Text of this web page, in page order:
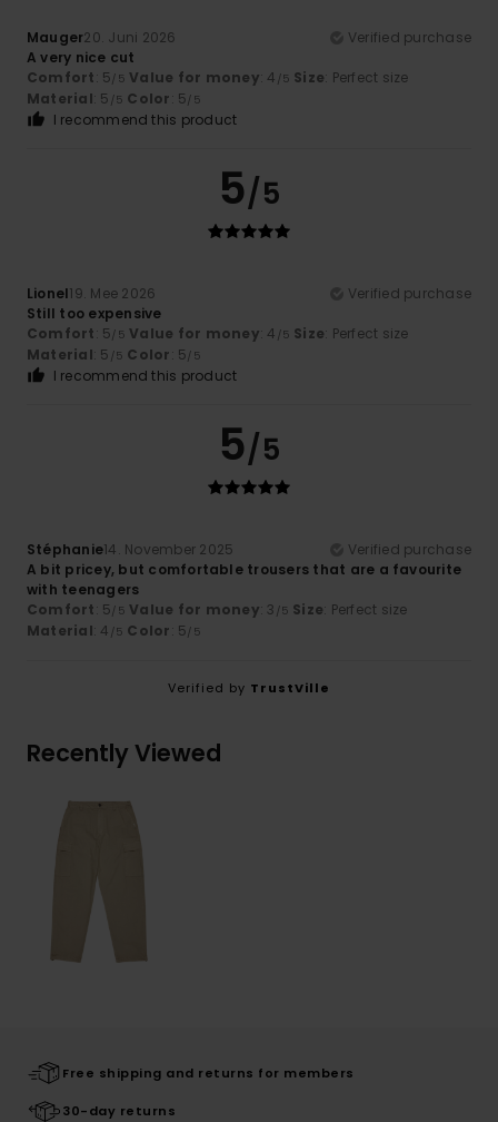
Mauger20. Juni 2026
Verified purchase
A very nice cut
Comfort: 5/5 Value for money: 4 /5 Size: Perfect size
Material: 5 /5 Color: 5/5
I recommend this product
5/5
Lionel19. Mee 2026
Verified purchase
Still too expensive
Comfort: 5/5 Value for money: 4 /5 Size: Perfect size
Material: 5 /5 Color: 5/5
I recommend this product
5/5
Stéphanie14. November 2025
Verified purchase
A bit pricey, but comfortable trousers that are a favourite
with teenagers
Comfort: 5/5 Value for money: 3 /5 Size: Perfect size
Material: 4 /5 Color: 5/5
Verified by TrustVille
Recently Viewed
Free shipping and returns for members
30-day returns